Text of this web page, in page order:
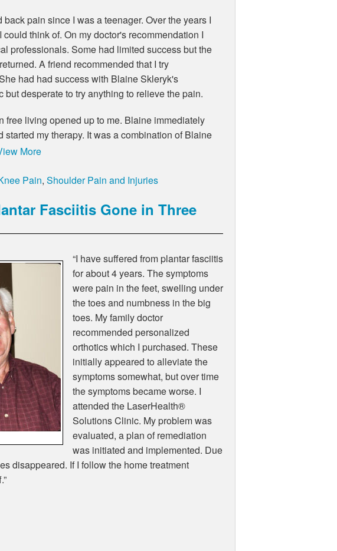
pain since I was a teenager. Over the years I
think of. On my doctor's recommendation I
professionals. Some had limited success but the
A friend recommended that I try
had had success with Blaine Skleryk's
but desperate to try anything to relieve the pain.
free living opened up to me. Blaine immediately
started my therapy. It was a combination of Blaine
More
Pain,Shoulder Pain and Injuries
Fasciitis Gone in Three
“I have suffered from plantar fasciitis
for about 4 years. The symptoms
were pain in the feet, swelling under
the toes and numbness in the big
toes. My family doctor
recommended personalized
orthotics which I purchased. These
initially appeared to alleviate the
symptoms somewhat, but over time
the symptoms became worse. I
attended the LaserHealth®
Solutions Clinic. My problem was
evaluated, a plan of remediation
was initiated and implemented. Due
disappeared. If I follow the home treatment